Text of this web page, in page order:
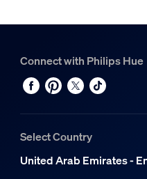
Connect with Philips Hue
Select Country
United Arab Emirates -